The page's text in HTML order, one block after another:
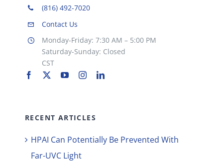
(816) 492-7020
Contact Us
Monday-Friday: 7:30 AM – 5:00 PM
Saturday-Sunday: Closed
CST
RECENT ARTICLES
HPAI Can Potentially Be Prevented With
Far-UVC Light